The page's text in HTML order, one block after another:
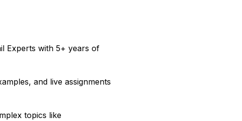
Experts with 5+ years of
and live assignments
topics like